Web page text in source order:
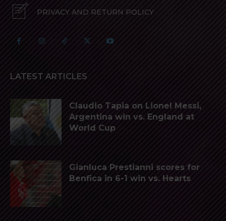
PRIVACY AND RETURN POLICY
LATEST ARTICLES
Claudio Tapia on Lionel Messi,
Argentina win vs. England at
World Cup
Gianluca Prestianni scores for
Benfica in 6-1 win vs. Hearts